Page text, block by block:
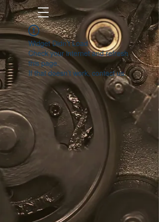
Widget Didn’t Load
Check your internet and refresh
this page.
If that doesn’t work, contact us.